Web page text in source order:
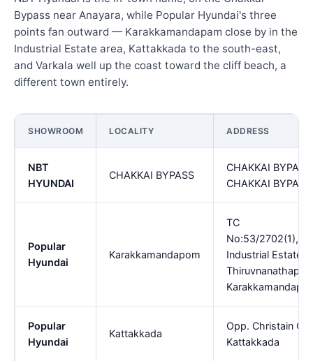
Bypass near Anayara, while Popular Hyundai's three
points fan outward — Karakkamandapam close by in the
Industrial Estate area, Kattakkada to the south-east,
and Varkala well up the coast toward the cliff beach, a
different town entirely.
SHOWROOM LOCALITY ADDRESS
NBT
HYUNDAI
CHAKKAI BYPASS
CHAKKAI
CHAKKAI BYPASS
Popular
Hyundai
Karakkamandapom
TC
No:53/
Industrial Estate
Popular
Hyundai
Kattakkada
Opp. Christain
Kattakkada